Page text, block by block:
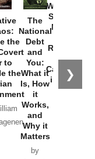
❯
the
to
the
The
National
Debt
and
You:
What it
Is, How
it
Works,
and
Why it
Matters
by
Washington
Started the
New Cold
Russia and
the
Catastrophe
in Ukraine